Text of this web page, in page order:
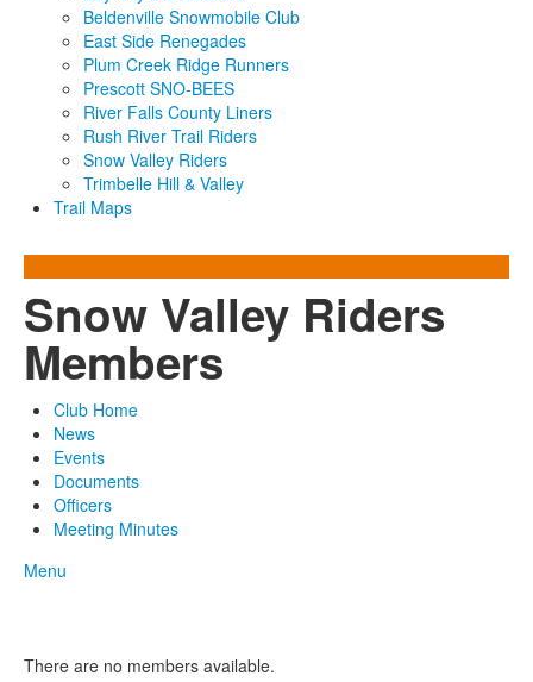
Beldenville Snowmobile Club
East Side Renegades
Plum Creek Ridge Runners
Prescott SNO-BEES
River Falls County Liners
Rush River Trail Riders
Snow Valley Riders
Trimbelle Hill & Valley
Trail Maps
Snow Valley Riders
Members
Club Home
News
Events
Documents
Officers
Meeting Minutes
Menu
There are no members available.